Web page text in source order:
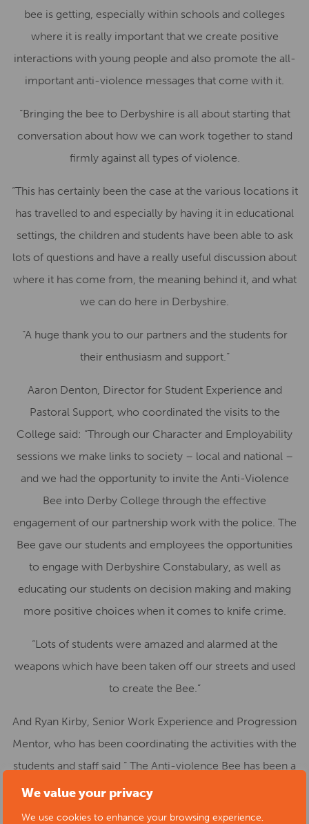
We value your privacy
We use cookies to enhance your browsing experience,
bee is getting, especially within schools and colleges
where it is really important that we create positive
interactions with young people and also promote the all-
important anti-violence messages that come with it.
“Bringing the bee to Derbyshire is all about starting that
conversation about how we can work together to stand
firmly against all types of violence.
“This has certainly been the case at the various locations it
has travelled to and especially by having it in educational
settings, the children and students have been able to ask
lots of questions and have a really useful discussion about
where it has come from, the meaning behind it, and what
we can do here in Derbyshire.
“A huge thank you to our partners and the students for
their enthusiasm and support.”
Aaron Denton, Director for Student Experience and
Pastoral Support, who coordinated the visits to the
College said: “Through our Character and Employability
sessions we make links to society – local and national –
and we had the opportunity to invite the Anti-Violence
Bee into Derby College through the effective
engagement of our partnership work with the police. The
Bee gave our students and employees the opportunities
to engage with Derbyshire Constabulary, as well as
educating our students on decision making and making
more positive choices when it comes to knife crime.
“Lots of students were amazed and alarmed at the
weapons which have been taken off our streets and used
to create the Bee.”
And Ryan Kirby, Senior Work Experience and Progression
Mentor, who has been coordinating the activities with the
students and staff said “ The Anti-violence Bee has been a
fantastic addition to DCG provision in raising awareness